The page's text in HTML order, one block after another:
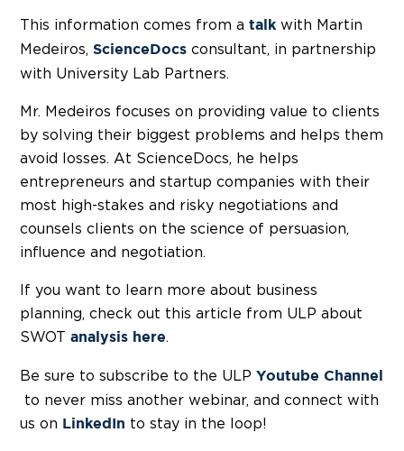
This information comes from a talk with Martin
Medeiros, ScienceDocs consultant, in partnership
with University Lab Partners.
Mr. Medeiros focuses on providing value to clients
by solving their biggest problems and helps them
avoid losses. At ScienceDocs, he helps
entrepreneurs and startup companies with their
most high-stakes and risky negotiations and
counsels clients on the science of persuasion,
influence and negotiation.
If you want to learn more about business
planning, check out this article from ULP about
SWOT analysis here.
Be sure to subscribe to the ULP Youtube Channel
to never miss another webinar, and connect with
us on LinkedIn to stay in the loop!